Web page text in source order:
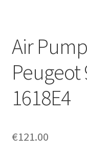
Privacy Policy
Terms & Conditions
Worldwide shipping
Air
Peugeot
1618E4
€121.00